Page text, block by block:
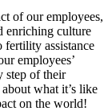
of our employees,
enriching culture
assistance
employees’
step of their
what it’s like
on the world!